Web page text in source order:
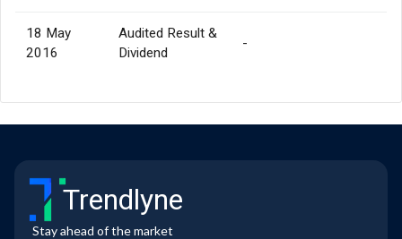
18 May
2016
Audited Result &
Dividend
-
Trendlyne
Stay ahead of the market